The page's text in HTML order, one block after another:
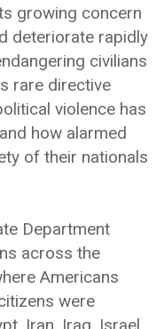
growing concern
deteriorate rapidly
civilians
rare directive
violence has
how alarmed
of their nationals
Department
across the
Americans
were